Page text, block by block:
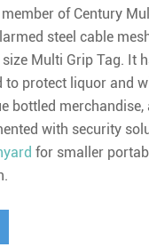
of Century
steel cable
Multi Grip Tag. It
to protect liquor and
bottled merchandise,
with security
for smaller